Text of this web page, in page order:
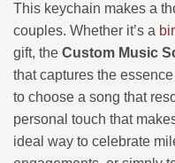
This keychain makes a
couples. Whether it’s a
gift, the Custom Music
that captures the
to choose a song that
personal touch that
ideal way to celebrate